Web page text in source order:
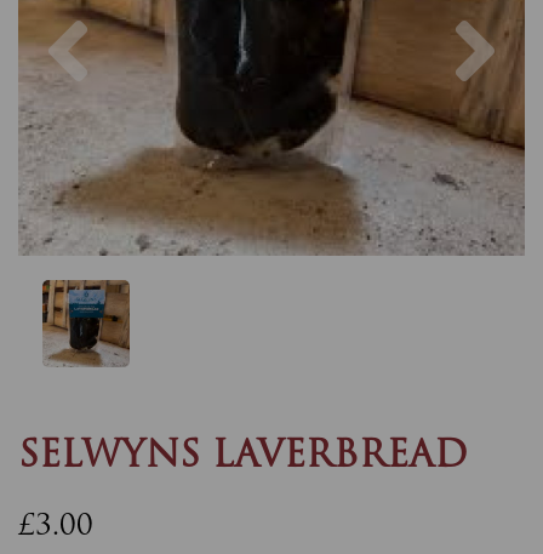
Previous
SELWYNS LAVERBREAD
£3.00